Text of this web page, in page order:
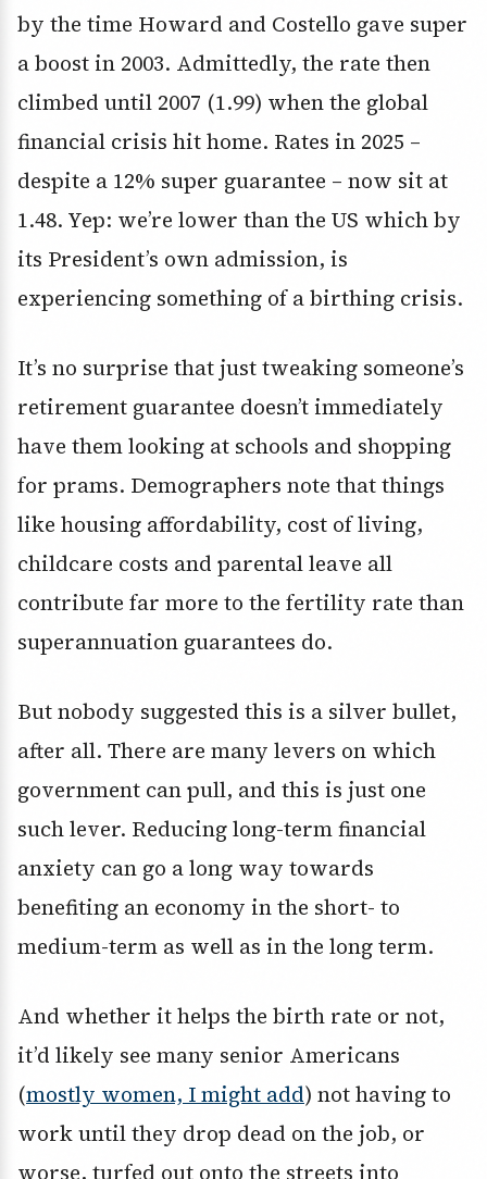
by the time Howard and Costello gave super
a boost in 2003. Admittedly, the rate then
climbed until 2007 (1.99) when the global
financial crisis hit home. Rates in 2025 –
despite a 12% super guarantee – now sit at
1.48. Yep: we’re lower than the US which by
its President’s own admission, is
experiencing something of a birthing crisis.
It’s no surprise that just tweaking someone’s
retirement guarantee doesn’t immediately
have them looking at schools and shopping
for prams. Demographers note that things
like housing affordability, cost of living,
childcare costs and parental leave all
contribute far more to the fertility rate than
superannuation guarantees do.
But nobody suggested this is a silver bullet,
after all. There are many levers on which
government can pull, and this is just one
such lever. Reducing long-term financial
anxiety can go a long way towards
benefiting an economy in the short- to
medium-term as well as in the long term.
And whether it helps the birth rate or not,
it’d likely see many senior Americans
(mostly women, I might add) not having to
work until they drop dead on the job, or
worse, turfed out onto the streets into